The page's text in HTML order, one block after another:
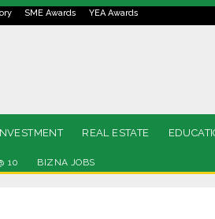
SME Awards YEA Awards
REAL ESTATE
10 BIZNA JOBS